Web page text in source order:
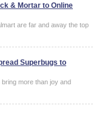
& Mortar to Online
are far and away the top
Superbugs to
more than joy and